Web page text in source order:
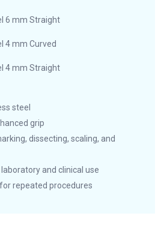
6 mm Straight
4 mm Curved
4 mm Straight
steel
grip
dissecting, scaling, and
and clinical use
repeated procedures